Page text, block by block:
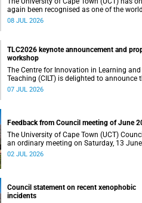
again been recognised as one of the
leading universities in the Times Higher
Sustainable Development Goals (SDGs).
more about this and other recent
on campus.
08 JUL 2026
TLC2026 keynote announcement and
workshop
The Centre for Innovation in Learning and
Teaching (CILT) is delighted to announce
Professor Phillip Dawson, Co-Director of
(TLC2026) keynote address.
07 JUL 2026
Feedback from Council meeting of June
The University of Cape Town (UCT)
an ordinary meeting on Saturday, 13
I write to share updates on some of the key
02 JUL 2026
Council statement on recent xenophobic
incidents